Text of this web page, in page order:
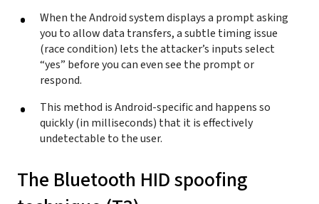
When the Android system displays a prompt asking
you to allow data transfers, a subtle timing issue
(race condition) lets the attacker’s inputs select
“yes” before you can even see the prompt or
respond.
This method is Android-specific and happens so
quickly (in milliseconds) that it is effectively
undetectable to the user.
The Bluetooth HID spoofing